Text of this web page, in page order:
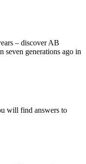
– discover AB
seven generations ago in
will find answers to